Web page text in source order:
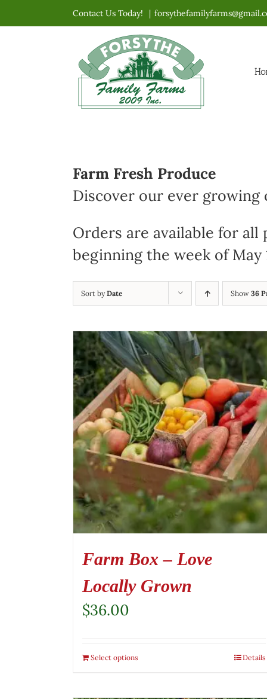
to
Contact Us Today! |
Farm Fresh Produce
Discover our ever growing
Orders are available for all
beginning the week of May
Sort byDate Show 36
Farm Box – Love
Locally Grown
$36.00
Select options Details